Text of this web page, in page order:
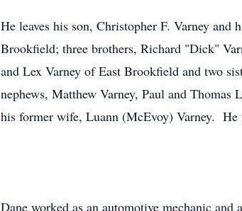
He leaves his son, Christopher F. Varney
Brookfield; three brothers, Richard "Dick"
and Lex Varney of East Brookfield and two
nephews, Matthew Varney, Paul and
his former wife, Luann (McEvoy) Varney.
Dane worked as an automotive mechanic